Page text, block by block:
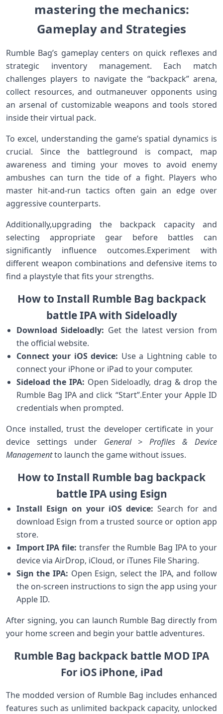
mastering the‍ mechanics:
Gameplay and Strategies
Rumble ‌Bag’s gameplay​ centers ⁤on quick⁢ reflexes and⁤
strategic inventory management. Each match
challenges players to navigate the “backpack” arena,
collect resources, and ​outmaneuver ‌opponents using⁤
an arsenal of customizable weapons and ⁣tools stored
inside ​their virtual ⁣pack.
To excel, understanding the game’s spatial ⁢dynamics is
⁤crucial. Since the battleground is compact, map
awareness and timing⁤ your moves to avoid enemy
ambushes can ‍turn the tide of a fight. Players who
master hit-and-run ⁣tactics often gain‍ an edge over
aggressive counterparts.
Additionally,upgrading​ the backpack capacity and⁢
selecting appropriate gear before battles can
significantly influence outcomes.Experiment with
different⁤ weapon combinations and defensive items‍ to
find⁣ a playstyle ⁢that fits your strengths.
How⁣ to Install‌ Rumble Bag ⁤backpack
battle ⁤IPA ⁢with Sideloadly
Download ‍Sideloadly: Get the latest version⁣ from
the⁣ official website.
Connect your iOS device: Use⁢ a Lightning cable ⁤to
connect your iPhone or ​iPad to your computer.
Sideload the IPA: Open Sideloadly, drag & drop⁣ the
Rumble Bag IPA‍ and click “Start”.Enter your Apple ID‍
credentials when prompted.
Once installed, trust the developer certificate in your ​
device settings under General > Profiles &⁢ Device
Managementto ‍launch the game without issues.
How to ⁤Install Rumble bag backpack
battle⁢ IPA using⁢ Esign
Install Esign ⁤on ⁣your iOS device: Search for ⁤and
download Esign from a‍ trusted source or option⁤ app
‌store.
Import IPA file: transfer ​the‍ Rumble Bag IPA to ⁣your
device via AirDrop,⁣ iCloud, or ​iTunes File Sharing.
Sign⁢ the IPA: Open Esign, ⁤select ‌the⁢ IPA, and follow
the on-screen instructions to⁣ sign the ⁣app using your
Apple ID.
After signing, you can launch Rumble Bag directly from
your home screen and begin your battle adventures.
Rumble Bag backpack battle MOD IPA
‍For iOS iPhone, ⁣iPad
The modded version of ⁣Rumble Bag includes enhanced
features‍ such as⁤ unlimited backpack capacity, unlocked